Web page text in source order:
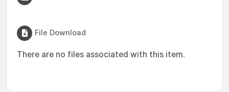
File Download
There are no files associated with this item.